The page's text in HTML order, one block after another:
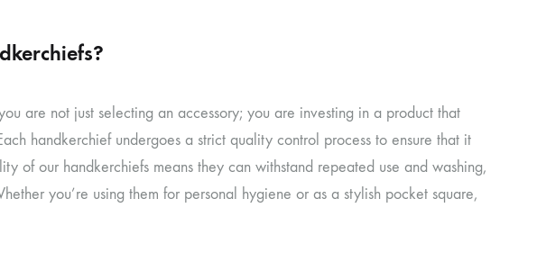
are not just selecting an accessory; you are investing in a product that
handkerchief undergoes a strict quality control process to ensure that it
of our handkerchiefs means they can withstand repeated use and washing,
you’re using them for personal hygiene or as a stylish pocket square,